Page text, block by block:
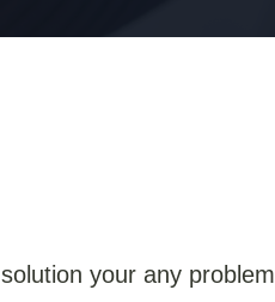
your any problem